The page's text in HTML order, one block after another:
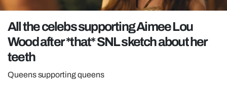
POLITICS
OPINION
GUIDES
REALITY SHRINE
All the celebs supporting Aimee Lou
Wood after *that* SNL sketch about her
teeth
Queens supporting queens